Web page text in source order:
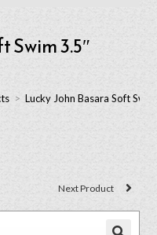
Swim 3.5″
> Lucky John Basara Soft
Next Product